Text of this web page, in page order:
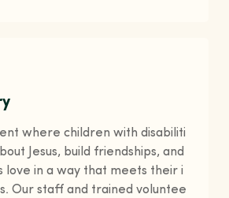
where children with disabiliti
Jesus, build friendships, and
love in a way that meets their i
Our staff and trained voluntee